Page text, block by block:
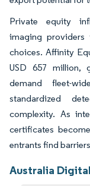
Private equity
imaging providers
choices. Affinity
USD 657 million,
demand fleet-
standardized
complexity. As
certificates
entrants find
Australia